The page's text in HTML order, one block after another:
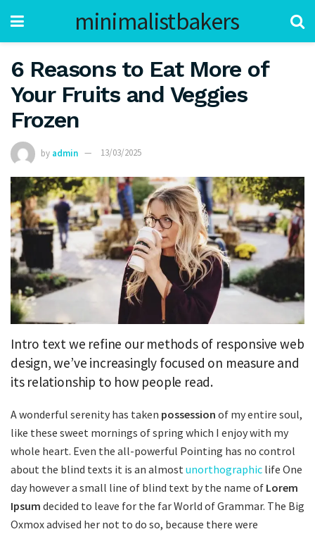
minimalistbakers
6 Reasons to Eat More of
Your Fruits and Veggies
Frozen
by admin 13/03/2025
Intro text we refine our methods of responsive web
design, we’ve increasingly focused on measure and
its relationship to how people read.
A wonderful serenity has taken possession of my entire soul,
like these sweet mornings of spring which I enjoy with my
whole heart. Even the all-powerful Pointing has no control
about the blind texts it is an almost unorthographic life One
day however a small line of blind text by the name of Lorem
Ipsum decided to leave for the far World of Grammar. The Big
Oxmox advised her not to do so, because there were